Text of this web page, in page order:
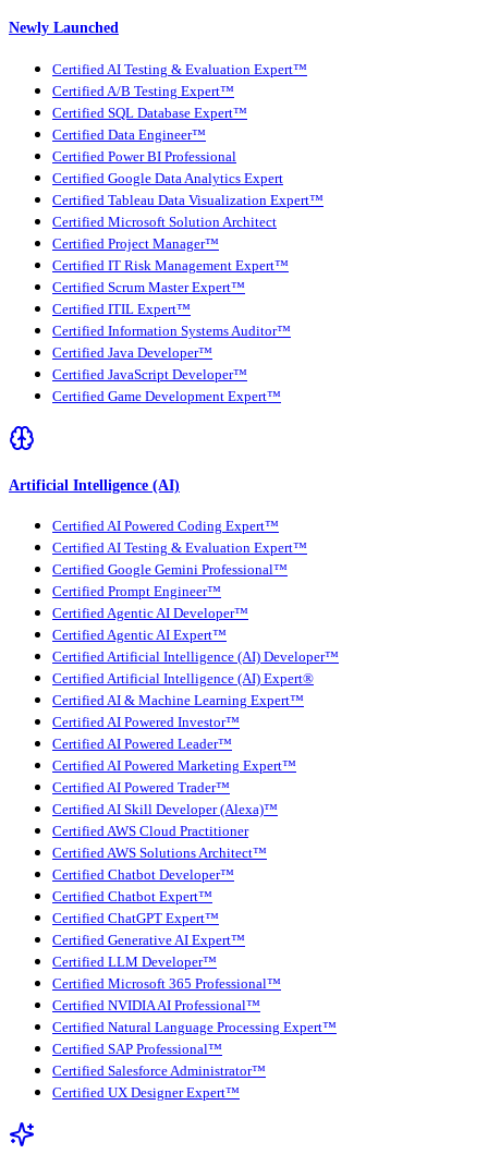
Newly Launched
Certified AI Testing & Evaluation Expert™
Certified A/B Testing Expert™
Certified SQL Database Expert™
Certified Data Engineer™
Certified Power BI Professional
Certified Google Data Analytics Expert
Certified Tableau Data Visualization Expert™
Certified Microsoft Solution Architect
Certified Project Manager™
Certified IT Risk Management Expert™
Certified Scrum Master Expert™
Certified ITIL Expert™
Certified Information Systems Auditor™
Certified Java Developer™
Certified JavaScript Developer™
Certified Game Development Expert™
Artificial Intelligence (AI)
Certified AI Powered Coding Expert™
Certified AI Testing & Evaluation Expert™
Certified Google Gemini Professional™
Certified Prompt Engineer™
Certified Agentic AI Developer™
Certified Agentic AI Expert™
Certified Artificial Intelligence (AI) Developer™
Certified Artificial Intelligence (AI) Expert®
Certified AI & Machine Learning Expert™
Certified AI Powered Investor™
Certified AI Powered Leader™
Certified AI Powered Marketing Expert™
Certified AI Powered Trader™
Certified AI Skill Developer (Alexa)™
Certified AWS Cloud Practitioner
Certified AWS Solutions Architect™
Certified Chatbot Developer™
Certified Chatbot Expert™
Certified ChatGPT Expert™
Certified Generative AI Expert™
Certified LLM Developer™
Certified Microsoft 365 Professional™
Certified NVIDIA AI Professional™
Certified Natural Language Processing Expert™
Certified SAP Professional™
Certified Salesforce Administrator™
Certified UX Designer Expert™